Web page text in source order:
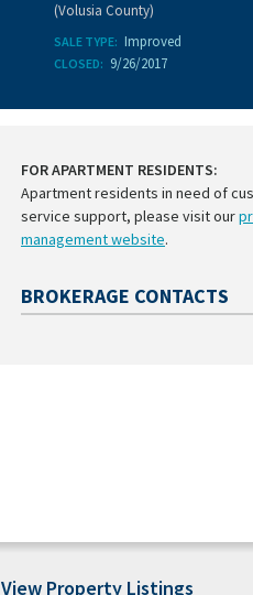
(Volusia County)
SALE TYPE: Improved
CLOSED: 9/26/2017
FOR APARTMENT RESIDENTS:
Apartment residents in need of
service support, please visit our
management website.
BROKERAGE CONTACTS
View Property Listings